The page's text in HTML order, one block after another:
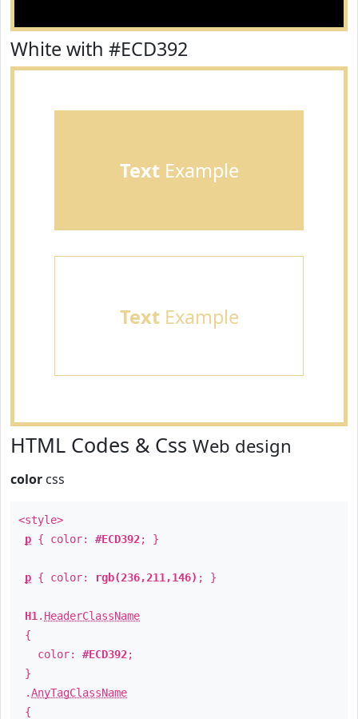
White with #ECD392
TextExample
TextExample
HTML Codes & Css Web design
color css
<style>
p { color: #ECD392; }
p { color: rgb(236,211,146) ; }
H1 . HeaderClassName
{
color: #ECD392;
}
.AnyTagClassName
{